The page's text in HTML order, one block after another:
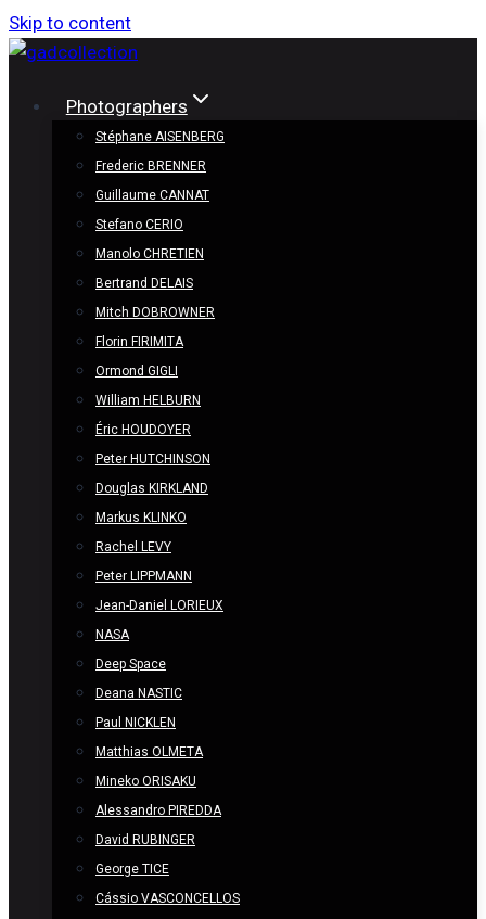
Skip to content
Photographers
Stéphane AISENBERG
Frederic BRENNER
Guillaume CANNAT
Stefano CERIO
Manolo CHRETIEN
Bertrand DELAIS
Mitch DOBROWNER
Florin FIRIMITA
Ormond GIGLI
William HELBURN
Éric HOUDOYER
Peter HUTCHINSON
Douglas KIRKLAND
Markus KLINKO
Rachel LEVY
Peter LIPPMANN
Jean-Daniel LORIEUX
NASA
Deep Space
Deana NASTIC
Paul NICKLEN
Matthias OLMETA
Mineko ORISAKU
Alessandro PIREDDA
David RUBINGER
George TICE
Cássio VASCONCELLOS